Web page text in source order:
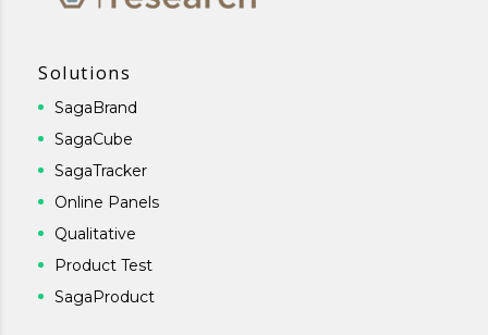
Solutions
SagaBrand
SagaCube
SagaTracker
Online Panels
Qualitative
Product Test
SagaProduct